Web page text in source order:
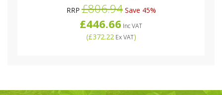
RRP£806.94Save 45%
£446.66 Inc VAT
(£372.22Ex VAT)